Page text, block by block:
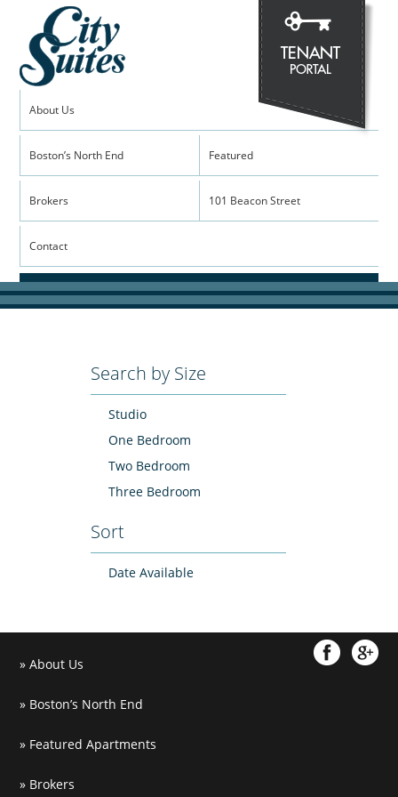
About Us
Boston’s North End Featured
Brokers 101 Beacon Street
Contact
Search by Size
Studio
One Bedroom
Two Bedroom
Three Bedroom
Sort
Date Available
About Us
Boston’s North End
Featured Apartments
Brokers